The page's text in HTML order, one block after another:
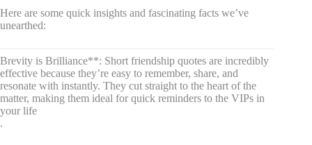
Here are some quick insights and fascinating facts we’ve
unearthed:
Brevity is Brilliance**: Short friendship quotes are incredibly
effective because they’re easy to remember, share, and
resonate with instantly. They cut straight to the heart of the
matter, making them ideal for quick reminders to the VIPs in
your life
.